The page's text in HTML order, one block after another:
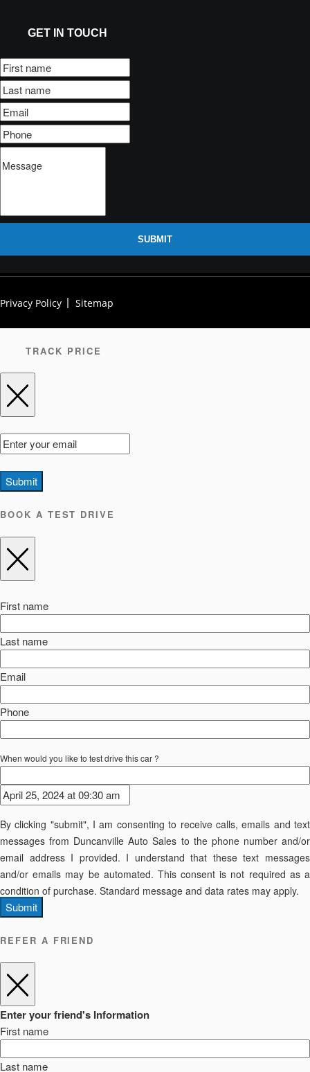
GET IN TOUCH
SUBMIT
Privacy Policy Sitemap
TRACK PRICE
Submit
BOOK A TEST DRIVE
First name
Last name
Email
Phone
When would you like to test drive this car ?
By clicking "submit", I am consenting to receive calls, emails and text
messages from Duncanville Auto Sales to the phone number and/or
email address I provided. I understand that these text messages
and/or emails may be automated. This consent is not required as a
condition of purchase. Standard message and data rates may apply.
Submit
REFER A FRIEND
Enter your friend's Information
First name
Last name